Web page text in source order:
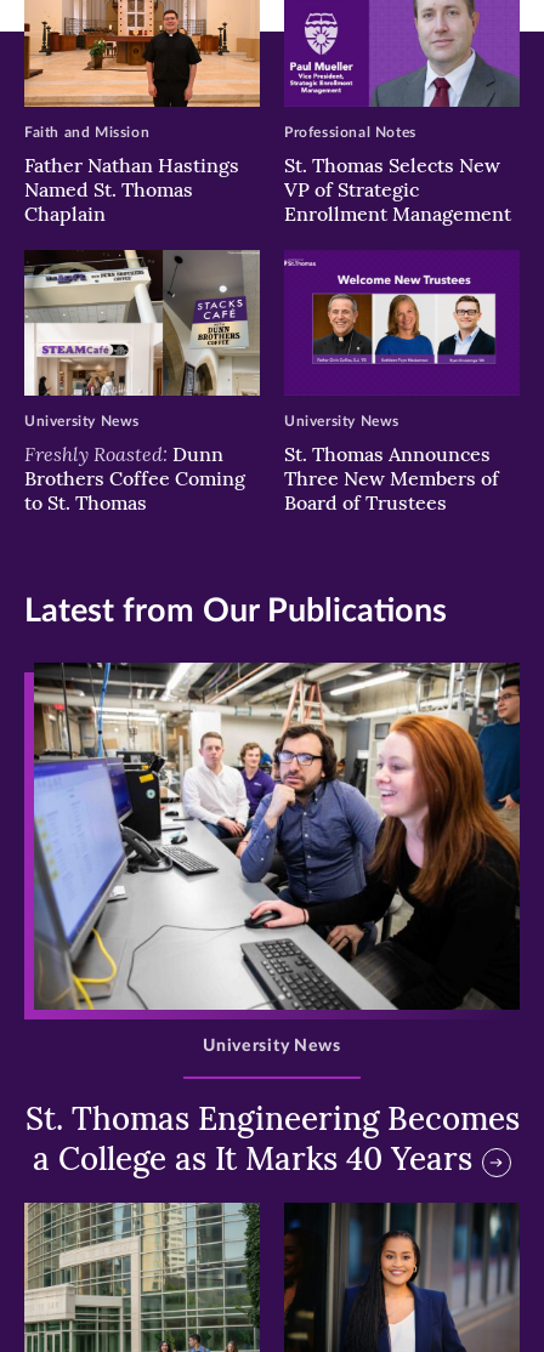
Father Nathan Hastings
Named St. Thomas
Chaplain
Faith and Mission
St. Thomas Selects New
VP of Strategic
Enrollment Management
Professional Notes
Freshly Roasted: Dunn
Brothers Coffee Coming
to St. Thomas
University News
St. Thomas Announces
Three New Members of
Board of Trustees
University News
Latest from Our Publications
>
St. Thomas Engineering Becomes
a College as It Marks 40 Years
University News